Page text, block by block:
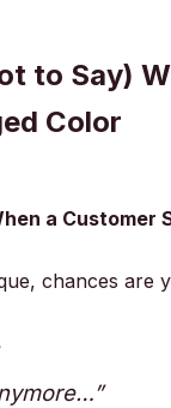
to Say)
Color
a Customer
chances are